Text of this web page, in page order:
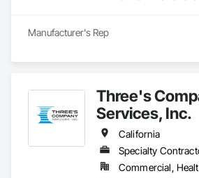
Manufacturer's Rep
Three's
Services, Inc.
California
Specialty